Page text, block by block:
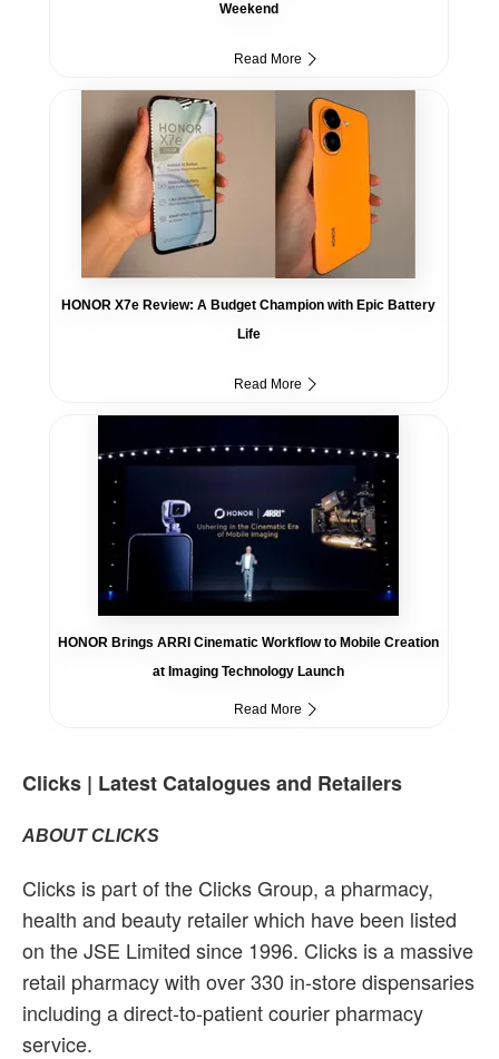
Weekend
Read More
HONOR X7e Review: A Budget Champion with Epic Battery
Life
Read More
HONOR Brings ARRI Cinematic Workflow to Mobile Creation
at Imaging Technology Launch
Read More
Clicks | Latest Catalogues and Retailers
ABOUT CLICKS
Clicks is part of the Clicks Group, a pharmacy,
health and beauty retailer which have been listed
on the JSE Limited since 1996. Clicks is a massive
retail pharmacy with over 330 in-store dispensaries
including a direct-to-patient courier pharmacy
service.